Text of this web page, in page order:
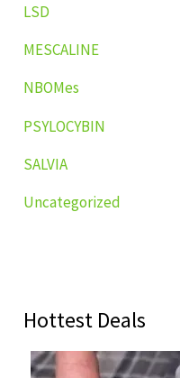
LSD
MESCALINE
NBOMes
PSYLOCYBIN
SALVIA
Uncategorized
Hottest Deals
C